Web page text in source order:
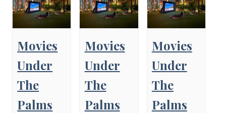
Movies
Under
The
Palms
Movies
Under
The
Palms
Movies
Under
The
Palms